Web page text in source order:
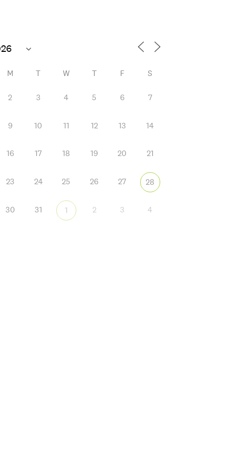
M T W T F S
2 3 4 5 6 7
9 10 11 12 13 14
16 17 18 19 20 21
23 24 25 26 27 28
30 31 1 2 3 4